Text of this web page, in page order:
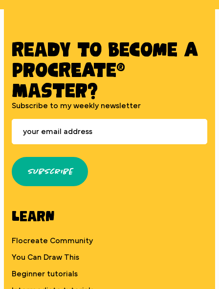
Ready to BECOME A
PROCREATE®
MASTER?
Subscribe to my weekly newsletter
Subscribe
Learn
Flocreate Community
You Can Draw This
Beginner tutorials